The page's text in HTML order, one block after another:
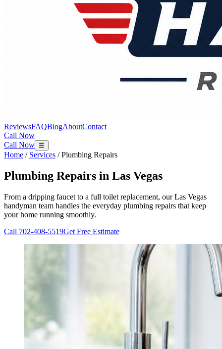
ReviewsFAQBlogAboutContact
Call Now
Call Now ☰
Home / Services / Plumbing Repairs
Plumbing Repairs in Las Vegas
From a dripping faucet to a full toilet replacement, our Las Vegas
handyman team handles the everyday plumbing repairs that keep
your home running smoothly.
Call 702-408-5519Get Free Estimate